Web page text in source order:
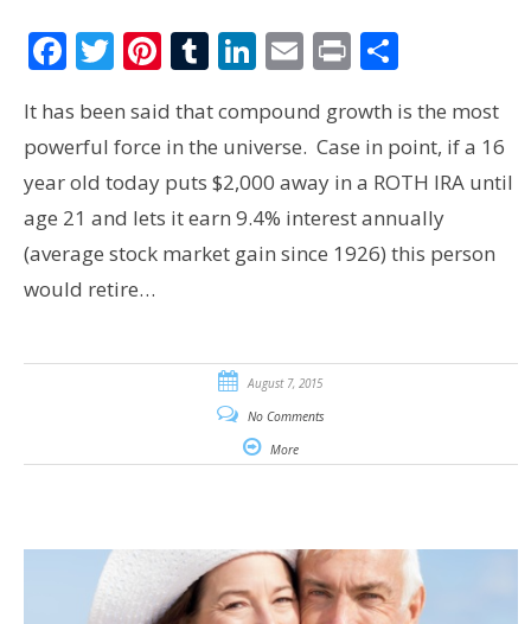
Facebook
Twitter
Pinterest
Tumblr
LinkedIn
Email
PrintShare
It has been said that compound growth is the most
powerful force in the universe. Case in point, if a 16
year old today puts $2,000 away in a ROTH IRA until
age 21 and lets it earn 9.4% interest annually
(average stock market gain since 1926) this person
would retire…
August 7, 2015
No Comments
More